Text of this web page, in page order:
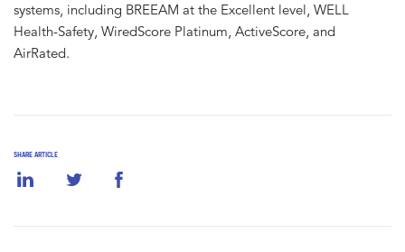
SHARE ARTICLE
systems, including BREEAM at the Excellent level, WELL
Health-Safety, WiredScore Platinum, ActiveScore, and
AirRated.